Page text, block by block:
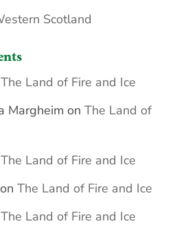
Scotland
The Land of Fire and Ice
Margheim on The Land of
The Land of Fire and Ice
on The Land of Fire and Ice
The Land of Fire and Ice